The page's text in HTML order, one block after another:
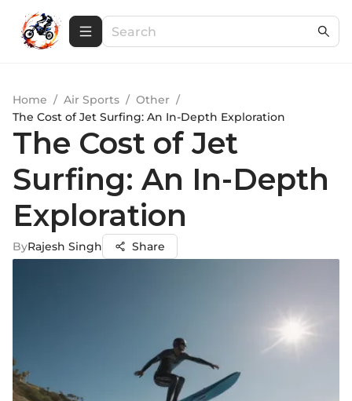
Home / Air Sports / Other /
The Cost of Jet Surfing: An In-Depth Exploration
The Cost of Jet
Surfing: An In-Depth
Exploration
ByRajesh Singh Share